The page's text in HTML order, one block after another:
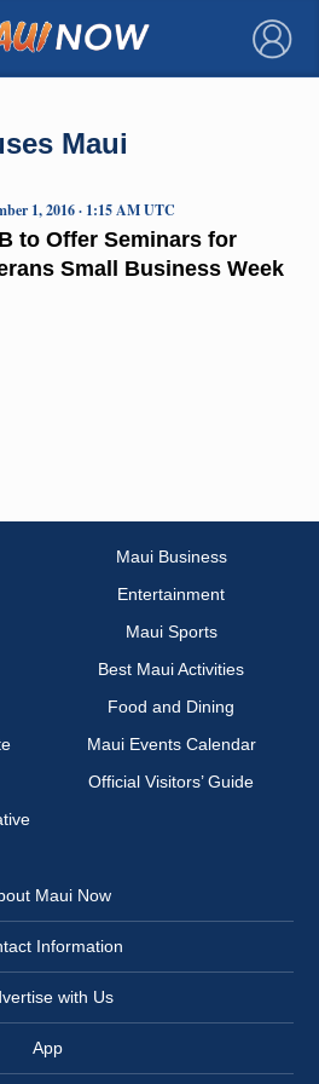
×
Maui
to Offer Seminars for
Small Business Week
1, 2016 · 1:15 AM UTC
Maui Business
Entertainment
Maui Sports
Best Maui Activities
Food and Dining
Maui Events Calendar
Official Visitors’ Guide
Maui Now
Information
with Us
App